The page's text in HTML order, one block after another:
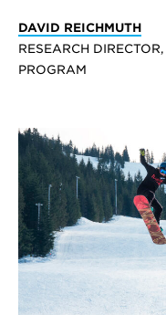
DAVID REICHMUTH
RESEARCH
PROGRAM